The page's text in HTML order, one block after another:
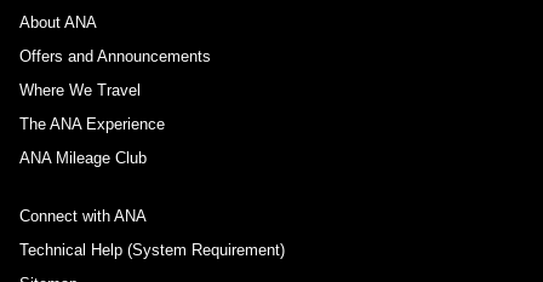
About ANA
Offers and Announcements
Where We Travel
The ANA Experience
ANA Mileage Club
Connect with ANA
Technical Help (System Requirement)